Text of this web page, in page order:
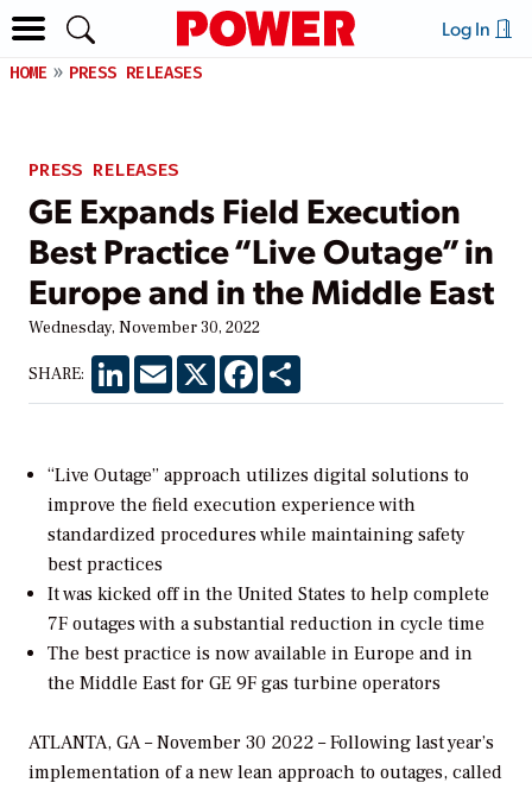
Log In
HOME PRESS RELEASES
PRESS RELEASES
GE Expands Field Execution
Best Practice “Live Outage” in
Europe and in the Middle East
Wednesday, November 30, 2022
SHARE: LinkedInEmail X Facebook
“Live Outage” approach utilizes digital solutions to
improve the field execution experience with
standardized procedures while maintaining safety
best practices
It was kicked off in the United States to help complete
7F outages with a substantial reduction in cycle time
The best practice is now available in Europe and in
the Middle East for GE 9F gas turbine operators
ATLANTA, GA – November 30 2022 – Following last year’s
implementation of a new lean approach to outages, called